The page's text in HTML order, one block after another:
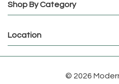
Shop By Category
Location
© 2026